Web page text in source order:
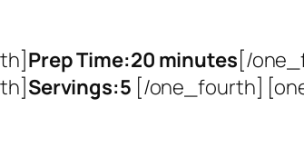
Prep Time:20 minutes[/
Servings:5 [/one_fourth]